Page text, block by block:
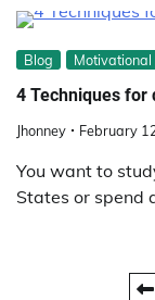
Blog
4 Techniques for
Jhonney February
You want to
States or spend